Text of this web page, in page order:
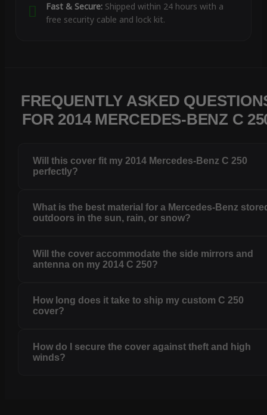
Fast & Secure:Shipped within 24 hours with a
free security cable and lock kit.
FREQUENTLY ASKED
FOR 2014 MERCEDES-BENZ C
Will this cover fit my 2014 Mercedes-Benz C 250
perfectly?
What is the best material for a Mercedes-Benz
outdoors in the sun, rain, or snow?
Will the cover accommodate the side mirrors and
antenna on my 2014 C 250?
How long does it take to ship my custom C 250
cover?
How do I secure the cover against theft and high
winds?